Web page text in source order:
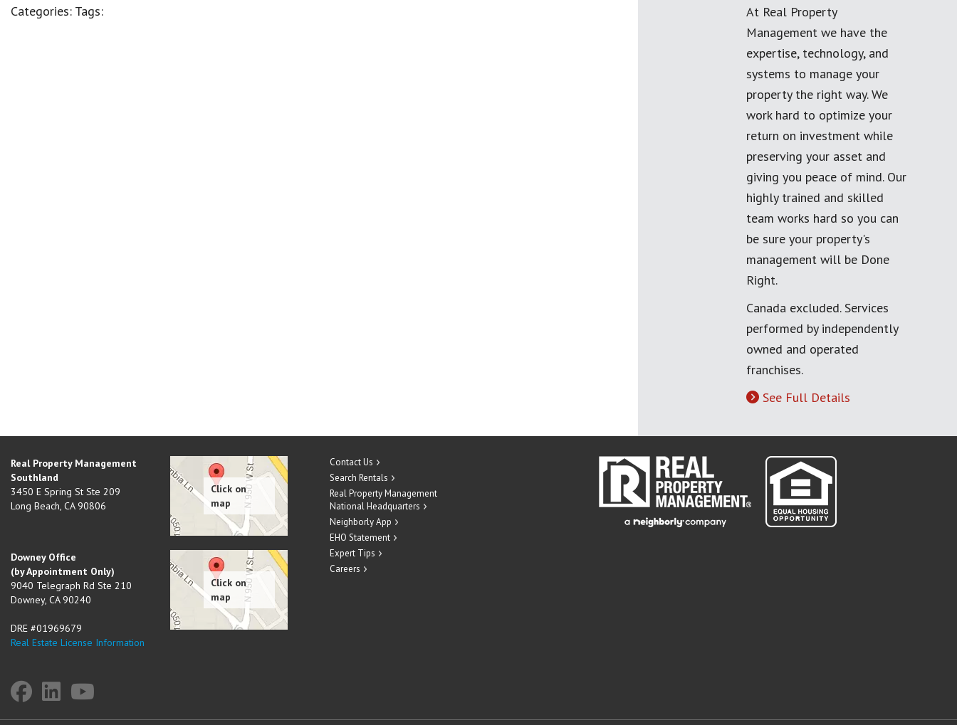
Categories: Tags:
At Real Property
Management we have the
expertise, technology, and
systems to manage your
property the right way. We
work hard to optimize your
return on investment while
preserving your asset and
giving you peace of mind. Our
highly trained and skilled
team works hard so you can
be sure your property's
management will be Done
Right.
Canada excluded. Services
performed by independently
owned and operated
franchises.
See Full Details
Real Property Management
Southland
3450 E Spring St Ste 209
Long Beach, CA 90806
Downey Office
(by Appointment Only)
9040 Telegraph Rd Ste 210
Downey, CA 90240
DRE #01969679
Real Estate License Information
Contact Us
Search Rentals
Real Property Management
National Headquarters
Neighborly App
EHO Statement
Expert Tips
Careers